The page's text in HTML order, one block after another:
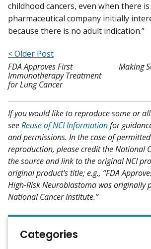
childhood cancers, even when there
pharmaceutical company initially
because there is no adult indication.”
< Older Post
FDA Approves First
Immunotherapy Treatment
for Lung Cancer
Making
If you would like to reproduce some or
seeReuse of NCI Informationfor
and permissions. In the case of
reproduction, please credit the National
the source and link to the original NCI
original product's title; e.g., “FDA
High-Risk Neuroblastoma was originally
National Cancer Institute.”
Categories